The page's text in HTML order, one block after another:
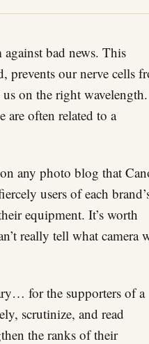
against bad news. This
prevents our nerve cells
on the right wavelength.
are often related to a
any photo blog that
users of each
equipment. It’s worth
really tell what camera
for the supporters of a
scrutinize, and read
the ranks of their